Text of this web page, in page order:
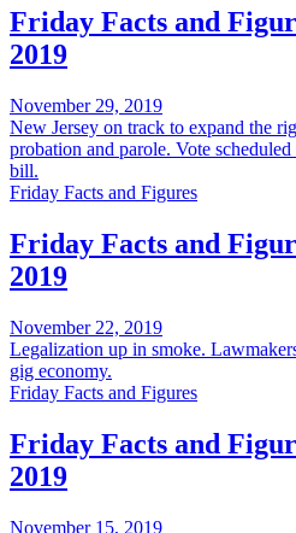
Friday Facts and
2019
November 29, 2019
New Jersey on track to expand the
probation and parole. Vote
bill.
Friday Facts and Figures
Friday Facts and
2019
November 22, 2019
Legalization up in smoke.
gig economy.
Friday Facts and Figures
Friday Facts and
2019
November 15, 2019